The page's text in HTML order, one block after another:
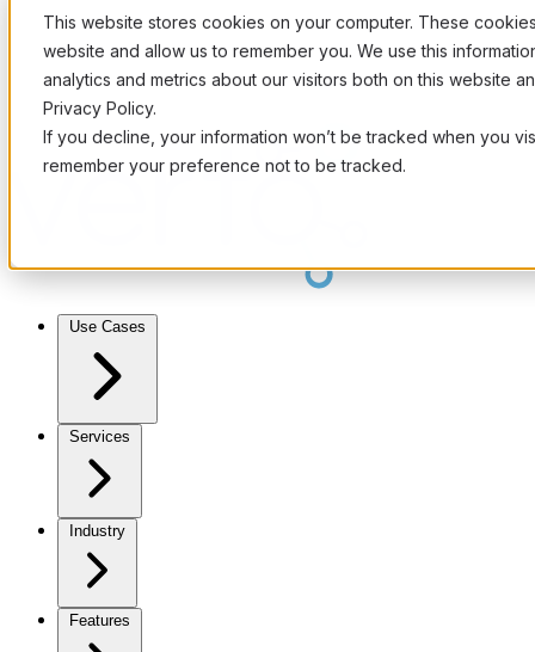
This website stores cookies on your computer. These
website and allow us to remember you. We use this
analytics and metrics about our visitors both on this website
Privacy Policy.
If you decline, your information won’t be tracked when you
remember your preference not to be tracked.
Use Cases
Services
Industry
Features